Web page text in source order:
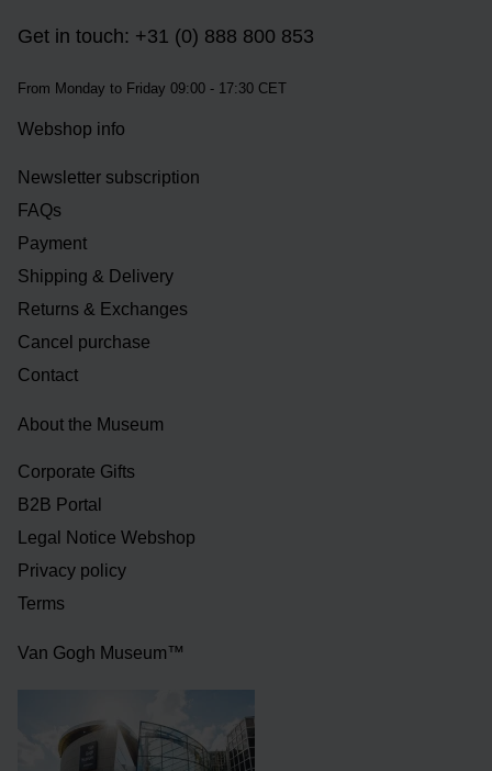
Get in touch: +31 (0) 888 800 853
From Monday to Friday 09:00 - 17:30 CET
Webshop info
Newsletter subscription
FAQs
Payment
Shipping & Delivery
Returns & Exchanges
Cancel purchase
Contact
About the Museum
Corporate Gifts
B2B Portal
Legal Notice Webshop
Privacy policy
Terms
Van Gogh Museum™